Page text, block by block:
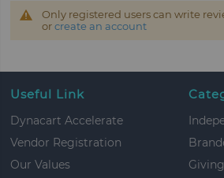
Only registered users can write
orcreate an account
Useful Link
Dynacart Accelerate
Vendor Registration
Our Values